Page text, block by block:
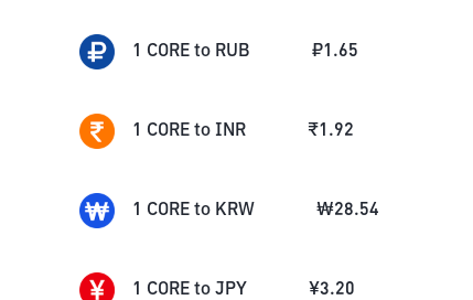
1 CORE to RUB ₽1.65
1 CORE to INR ₹1.92
1 CORE to KRW ₩28.54
1 CORE to JPY ¥3.20